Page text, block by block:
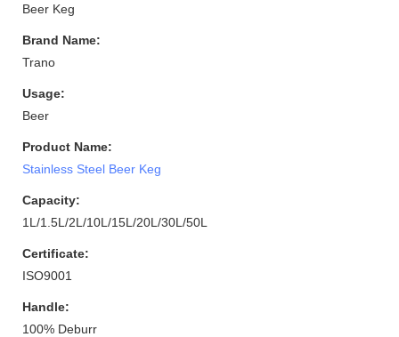
Beer Keg
Brand Name:
Trano
Usage:
Beer
Product Name:
Stainless Steel Beer Keg
Capacity:
1L/1.5L/2L/10L/15L/20L/30L/50L
Certificate:
ISO9001
Handle:
100% Deburr